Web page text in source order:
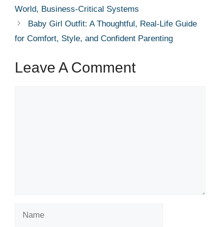
World, Business-Critical Systems
Baby Girl Outfit: A Thoughtful, Real-Life Guide
for Comfort, Style, and Confident Parenting
Leave A Comment